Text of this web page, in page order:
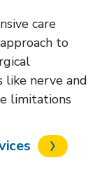
care
to
like nerve and
limitations